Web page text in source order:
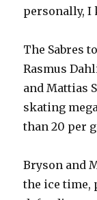
personally, I
The Sabres
Rasmus
and Mattias
skating
than 20 per
Bryson and
the ice time,